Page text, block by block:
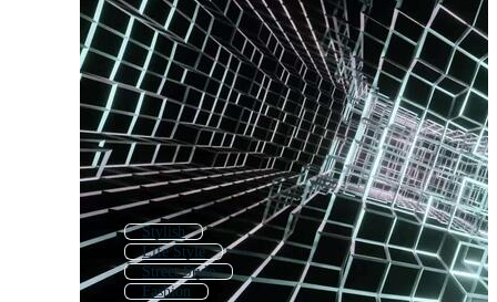
Stylish
Life Style
Street Style
Fashion